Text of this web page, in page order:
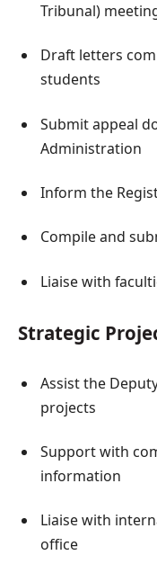
Tribunal)
Draft letters
students
Submit appeal
Administration
Inform the
Compile and
Liaise with
Strategic
Assist the
projects
Support with
information
Liaise with
office